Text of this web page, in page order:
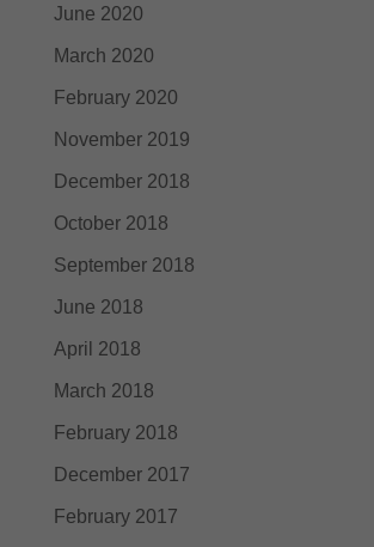
June 2020
March 2020
February 2020
November 2019
December 2018
October 2018
September 2018
June 2018
April 2018
March 2018
February 2018
December 2017
February 2017